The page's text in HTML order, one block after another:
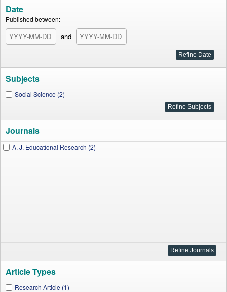
Date
Published between:
and
Subjects
Social Science (2)
Journals
A. J. Educational Research (2)
Article Types
Research Article (1)